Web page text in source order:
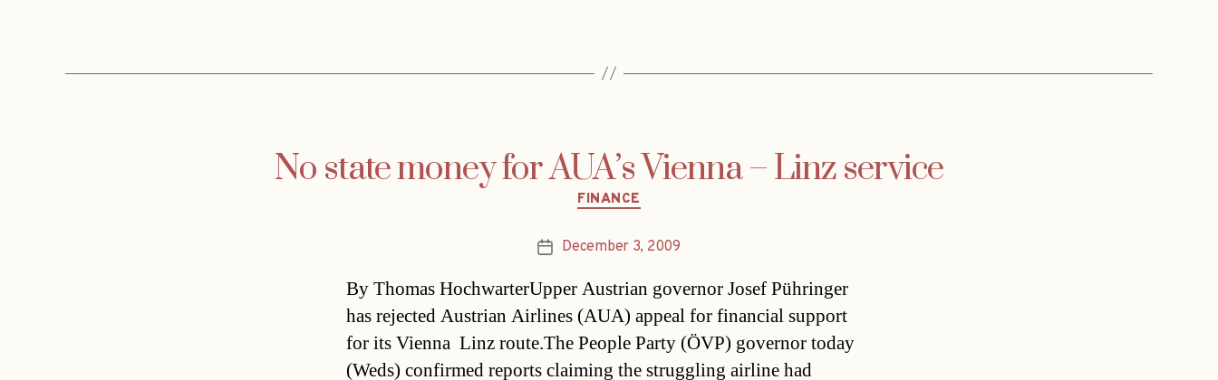
No state money for AUA’s Vienna – Linz service
Categories
FINANCE
PostDecember 3, 2009
By Thomas HochwarterUpper Austrian governor Josef Pühringer
has rejected Austrian Airlines (AUA) appeal for financial support
for its Vienna  Linz route.The People Party (ÖVP) governor today
(Weds) confirmed reports claiming the struggling airline had